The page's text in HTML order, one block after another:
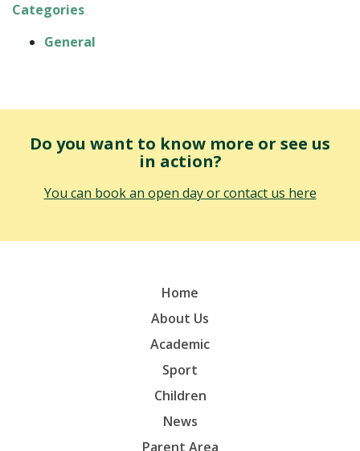
Categories
General
Do you want to know more or see us
in action?
You can book an open day or contact us here
Home
About Us
Academic
Sport
Children
News
Parent Area